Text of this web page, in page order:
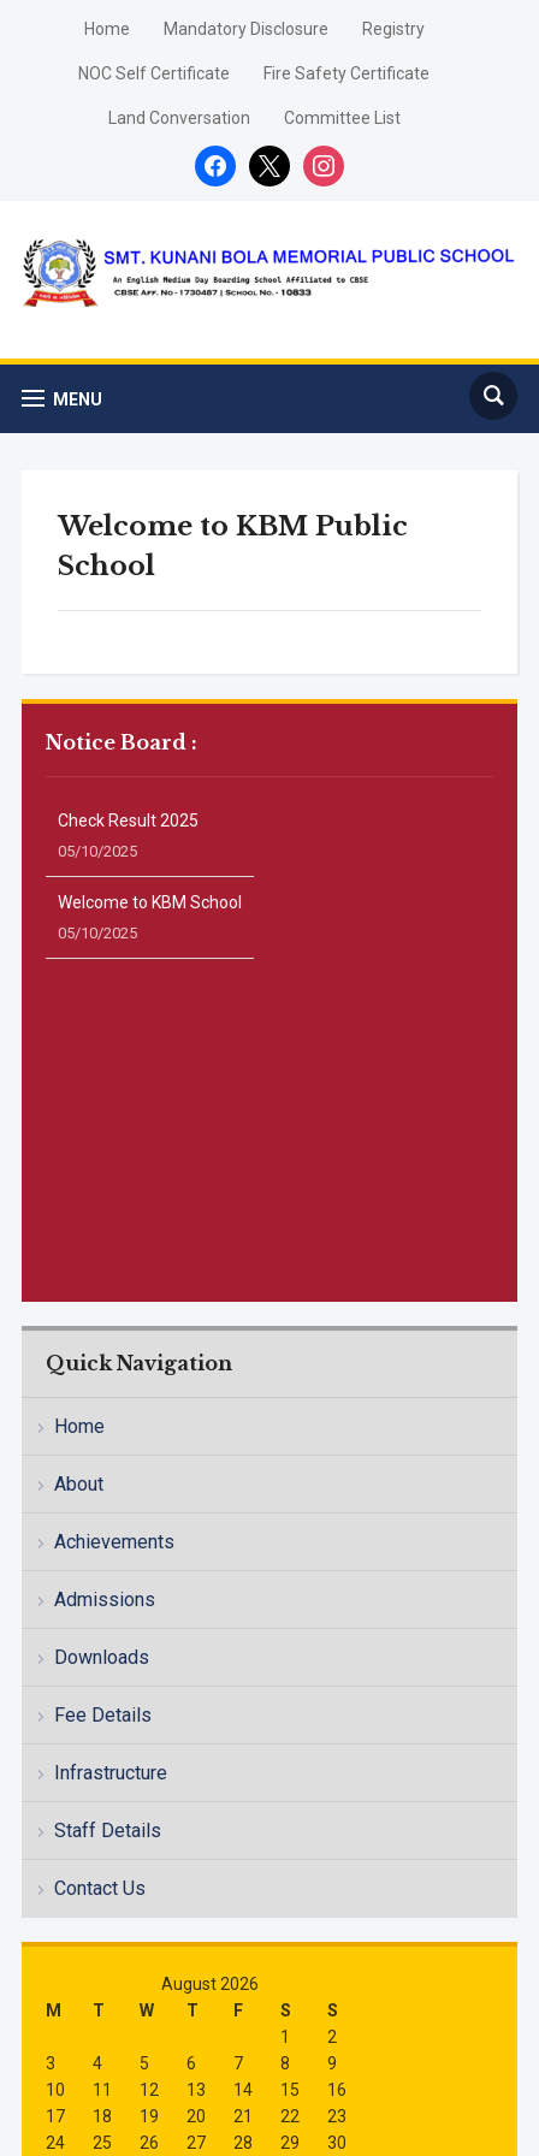
Home Mandatory Disclosure Registry
NOC Self Certificate Fire Safety Certificate
Land Conversation
Committee List
facebook
x instagram
MENU
Welcome to KBM Public
School
Notice Board :
Check Result 2025
05/10/2025
Welcome to KBM School
05/10/2025
Quick Navigation
Home
About
Achievements
Admissions
Downloads
Fee Details
Infrastructure
Staff Details
Contact Us
August 2026
M
T W T F S
S
1
2
3
4 5 6 7 8
9
10
11 12 13 14 15
16
17
18 19 20 21 22
23
24
25 26 27 28 29 30